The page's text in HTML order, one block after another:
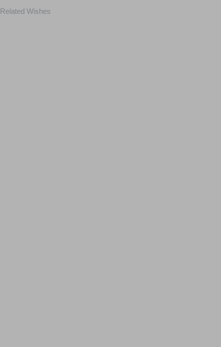
Related Wishes